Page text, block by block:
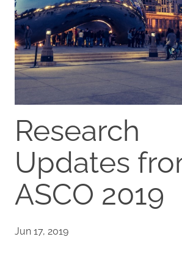
Research
Updates
ASCO 2019
Jun 17, 2019